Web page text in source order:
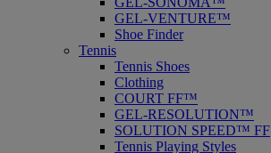
GEL-VENTURE™
Shoe Finder
Tennis
Tennis Shoes
Clothing
COURT FF™
GEL-RESOLUTION™
SOLUTION SPEED™ FF
Tennis Playing Styles